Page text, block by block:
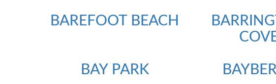
BAREFOOT BEACH
BAY PARK